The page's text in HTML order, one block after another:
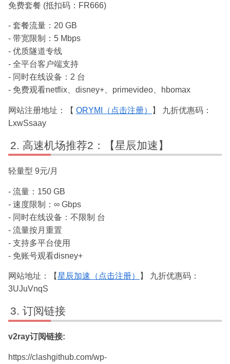
免费套餐 (抵扣码：FR666)
- 套餐流量：20 GB
- 带宽限制：5 Mbps
- 优质隧道专线
- 全平台客户端支持
- 同时在线设备：2 台
- 免费观看netflix、disney+、primevideo、hbomax
网站注册地址：【 ORYMI（点击注册）
】 九折优惠码：
LxwSsaay
高速机场推荐2：【星辰加速】
轻量型 9元/月
- 流量：150 GB
- 速度限制：∞ Gbps
- 同时在线设备：不限制 台
- 流量按月重置
- 支持多平台使用
- 免账号观看disney+
网站地址：【星辰加速（点击注册）
】 九折优惠码：
3UJuVnqS
订阅链接
v2ray订阅链接:
https://clashgithub.com/wp-